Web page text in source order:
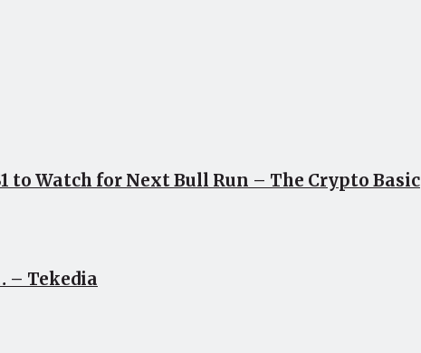
to Watch for Next Bull Run – The Crypto Basic
– Tekedia